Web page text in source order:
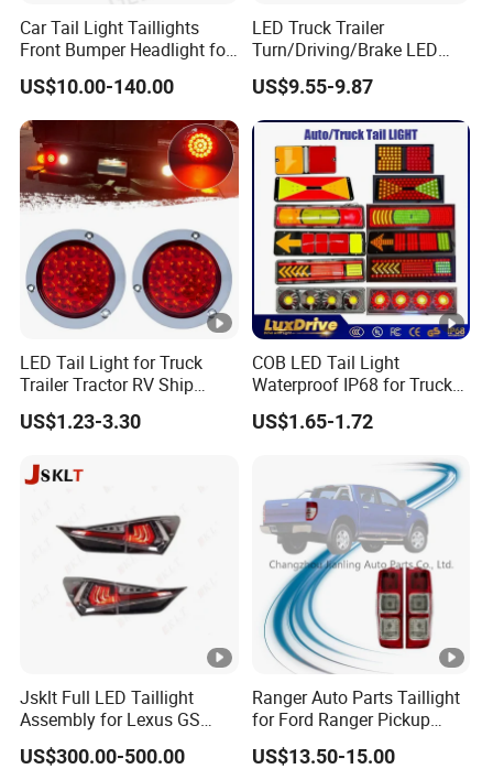
Car Tail Light Taillights
Front Bumper Headlight for
Mitsubishi Triton L200
2024
US$10.00-140.00
LED Truck Trailer
Turn/Driving/Brake LED
Tail Light
US$9.55-9.87
LED Tail Light for Truck
Trailer Tractor RV Ship
Yacht
US$1.23-3.30
COB LED Tail Light
Waterproof IP68 for Truck
Bus Trailer
US$1.65-1.72
Jsklt Full LED Taillight
Assembly for Lexus GS
GS350
US$300.00-500.00
Ranger Auto Parts Taillight
for Ford Ranger Pickup
2014 2015 2016
US$13.50-15.00